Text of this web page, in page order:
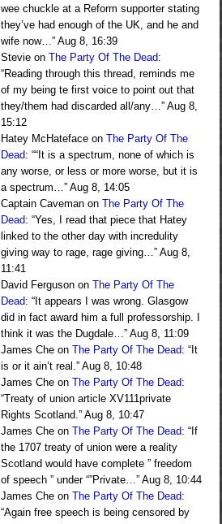
wee chuckle at a Reform supporter stating
they’ve had enough of the UK, and he and
wife now…” Aug 8, 16:39
Stevie on The Party Of The Dead:
“Reading through this thread, reminds me
of my being te first voice to point out that
they/them had discarded all/any…” Aug 8,
15:12
Hatey McHateface on The Party Of The
Dead: ““It is a spectrum, none of which is
any worse, or less or more worse, but it is
a spectrum…” Aug 8, 14:05
Captain Caveman on The Party Of The
Dead: “Yes, I read that piece that Hatey
linked to the other day with incredulity
giving way to rage, rage giving…” Aug 8,
11:41
David Ferguson on The Party Of The
Dead: “ It appears I was wrong. Glasgow
did in fact award him a full professorship. I
think it was the Dugdale…” Aug 8, 11:09
James Che on The Party Of The Dead: “ It
is or it ain’t real.” Aug 8, 10:48
James Che on The Party Of The Dead:
“Treaty of union article XV111private
Rights Scotland.” Aug 8, 10:47
James Che on The Party Of The Dead: “ If
the 1707 treaty of union were a reality
Scotland would have complete ” freedom
of speech ” under “”Private…” Aug 8, 10:44
James Che on The Party Of The Dead:
“Again free speech is being censored by